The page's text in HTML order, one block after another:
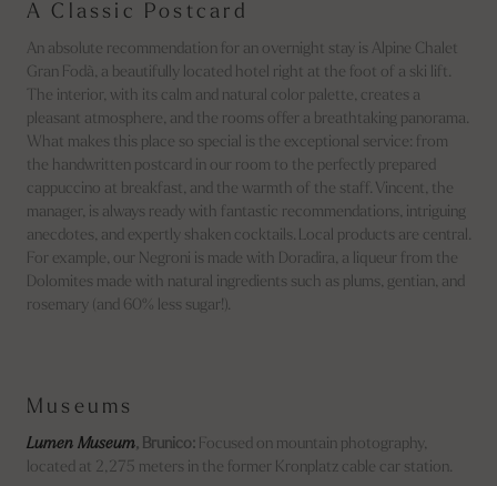
A Classic Postcard
An absolute recommendation for an overnight stay is Alpine Chalet
Gran Fodà, a beautifully located hotel right at the foot of a ski lift.
The interior, with its calm and natural color palette, creates a
pleasant atmosphere, and the rooms offer a breathtaking panorama.
What makes this place so special is the exceptional service: from
the handwritten postcard in our room to the perfectly prepared
cappuccino at breakfast, and the warmth of the staff. Vincent, the
manager, is always ready with fantastic recommendations, intriguing
anecdotes, and expertly shaken cocktails. Local products are central.
For example, our Negroni is made with Doradira, a liqueur from the
Dolomites made with natural ingredients such as plums, gentian, and
rosemary (and 60% less sugar!).
Museums
Lumen Museum, Brunico: Focused on mountain photography,
located at 2,275 meters in the former Kronplatz cable car station.